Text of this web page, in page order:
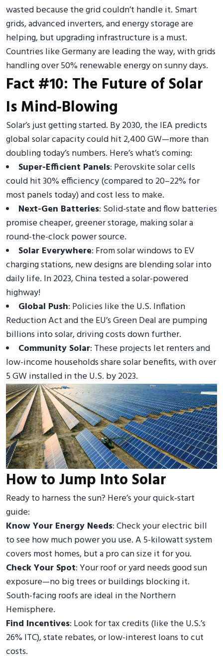
wasted because the grid couldn’t handle it. Smart
grids, advanced inverters, and energy storage are
helping, but upgrading infrastructure is a must.
Countries like Germany are leading the way, with grids
handling over 50% renewable energy on sunny days.
Fact #10: The Future of Solar
Is Mind-Blowing
Solar’s just getting started. By 2030, the IEA predicts
global solar capacity could hit 2,400 GW—more than
doubling today’s numbers. Here’s what’s coming:
Super-Efficient Panels: Perovskite solar cells
could hit 30% efficiency (compared to 20–22% for
most panels today) and cost less to make.
Next-Gen Batteries: Solid-state and flow batteries
promise cheaper, greener storage, making solar a
round-the-clock power source.
Solar Everywhere: From solar windows to EV
charging stations, new designs are blending solar into
daily life. In 2023, China tested a solar-powered
highway!
Global Push: Policies like the U.S. Inflation
Reduction Act and the EU’s Green Deal are pumping
billions into solar, driving costs down further.
Community Solar: These projects let renters and
low-income households share solar benefits, with over
5 GW installed in the U.S. by 2023.
How to Jump Into Solar
Ready to harness the sun? Here’s your quick-start
guide:
Know Your Energy Needs: Check your electric bill
to see how much power you use. A 5-kilowatt system
covers most homes, but a pro can size it for you.
Check Your Spot: Your roof or yard needs good sun
exposure—no big trees or buildings blocking it.
South-facing roofs are ideal in the Northern
Hemisphere.
Find Incentives: Look for tax credits (like the U.S.’s
26% ITC), state rebates, or low-interest loans to cut
costs.